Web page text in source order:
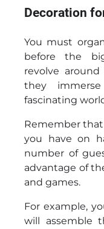
Decoration
You must
before the
revolve
they
fascinating
Remember
you have on
number of
advantage of
and games.
For example,
will assemble